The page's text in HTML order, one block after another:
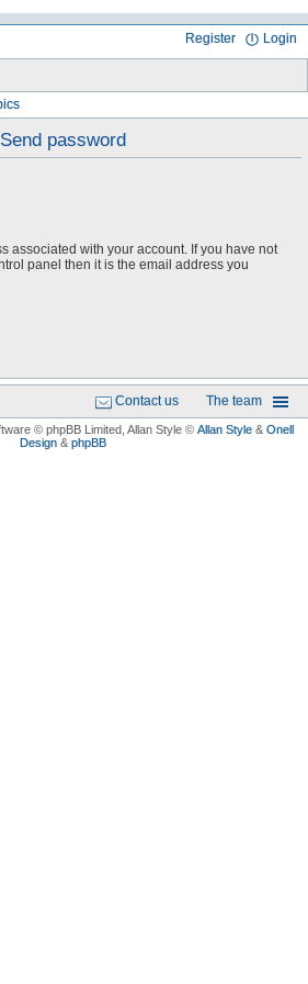
Login
Register
h
Send password
associated with your account. If you have not
panel then it is the email address you
The team
Contact us
© phpBB Limited , Allan Style © Allan Style & Onell
Design& phpBB